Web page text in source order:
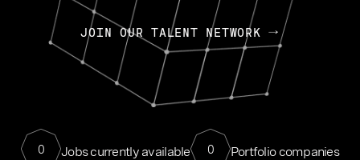
JOIN OUR TALENT NETWORK
0 Jobs currently available 0 Portfolio companies